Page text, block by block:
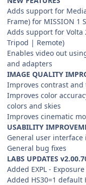
Adds support for
Frame) for MISSION 1
Adds support for Volta
Tripod | Remote)
Enables video out
and adapters
IMAGE QUALITY
Improves contrast
Improves color
colors and skies
Improves cinematic
USABILITY
General user interface
General bug fixes
LABS UPDATES
Added EXPL -
Added HS30=1